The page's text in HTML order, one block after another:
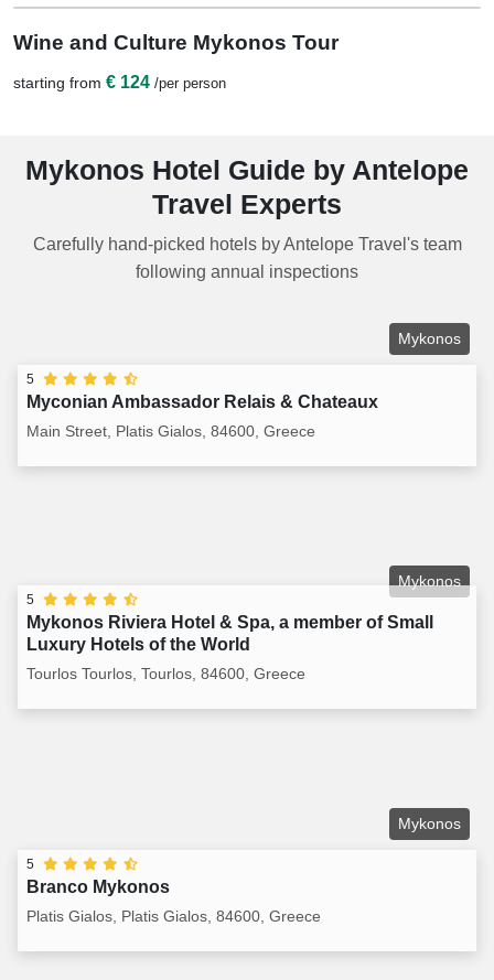
Wine and Culture Mykonos Tour
starting from € 124 /per person
Mykonos Hotel Guide by Antelope
Travel Experts
Carefully hand-picked hotels by Antelope Travel's team
following annual inspections
Mykonos
5
Myconian Ambassador Relais & Chateaux
Main Street, Platis Gialos, 84600, Greece
Mykonos
5
Mykonos Riviera Hotel & Spa, a member of Small
Luxury Hotels of the World
Tourlos Tourlos, Tourlos, 84600, Greece
Mykonos
5
Branco Mykonos
Platis Gialos, Platis Gialos, 84600, Greece